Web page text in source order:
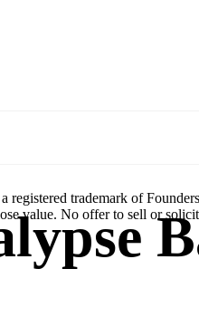
trademark of
value. No offer to sell or